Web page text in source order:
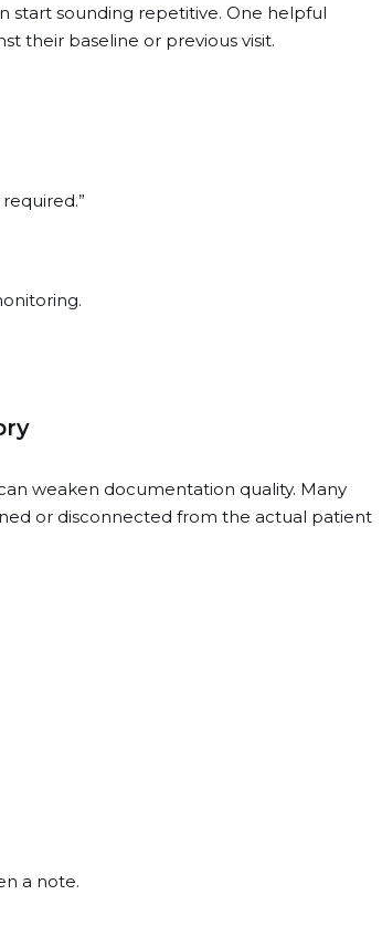
start sounding repetitive. One helpful
their baseline or previous visit.
weaken documentation quality. Many
or disconnected from the actual patient
a note.